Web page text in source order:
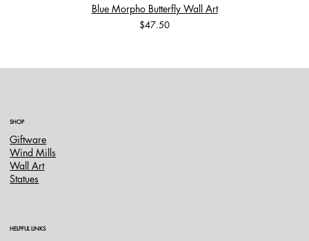
Blue Morpho Butterfly Wall Art
Price
$47.50
SHOP
Giftware
Wind Mills
Wall Art
Statues
HELPFUL LINKS